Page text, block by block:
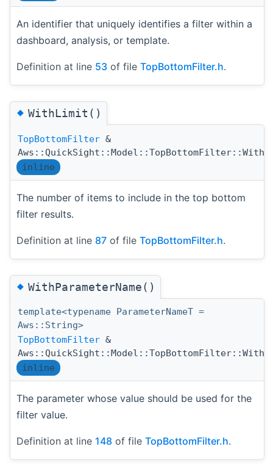
An identifier that uniquely identifies a filter within a
dashboard, analysis, or template.
Definition at line 53 of file TopBottomFilter.h.
◆WithLimit()
TopBottomFilter &
inline
The number of items to include in the top bottom
filter results.
Definition at line 87 of file TopBottomFilter.h.
◆WithParameterName()
template<typename ParameterNameT =
Aws::String>
TopBottomFilter &
inline
The parameter whose value should be used for the
filter value.
Definition at line 148 of file TopBottomFilter.h.